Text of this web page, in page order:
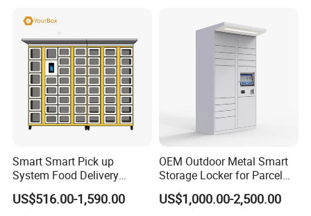
and packing belt to reinforce.
4.Can print LOGO or shipping mark as the customer
want.
5.Each product has a detailed installation instruction.
Smart Smart Pick up
System Food Delivery
Locker for Restaurants
US$516.00-1,590.00
OEM Outdoor Metal Smart
Storage Locker for Parcel
Mail Dropping with APP
US$1,000.00-2,500.00